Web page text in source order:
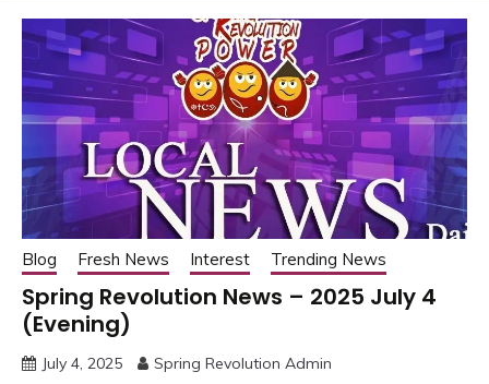
Blog Fresh News Interest Trending News
Spring Revolution News – 2025 July 4
(Evening)
July 4, 2025 Spring Revolution Admin